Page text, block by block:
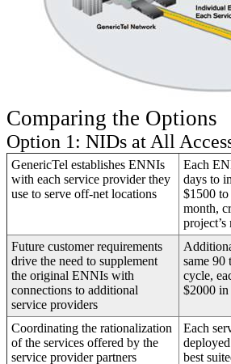
Comparing the Options
Option 1: NIDs at All
GenericTel establishes ENNIs
with each service provider they
use to serve off-net locations
Each
days to
$1500
month,
project’s
Future customer requirements
drive the need to supplement
the original ENNIs with
connections to additional
service providers
same 90
cycle,
$2000 in
Coordinating the rationalization
of the services offered by the
service provider partners
Each
best